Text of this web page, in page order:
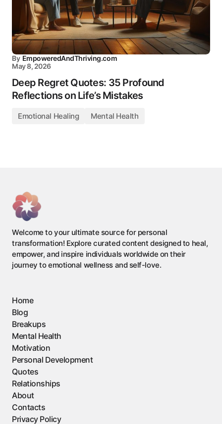
By EmpoweredAndThriving.com
May 8, 2026
Deep Regret Quotes: 35 Profound
Reflections on Life’s Mistakes
Emotional Healing Mental Health
Welcome to your ultimate source for personal
transformation! Explore curated content designed to heal,
empower, and inspire individuals worldwide on their
journey to emotional wellness and self-love.
Home
Blog
Breakups
Mental Health
Motivation
Personal Development
Quotes
Relationships
About
Contacts
Privacy Policy